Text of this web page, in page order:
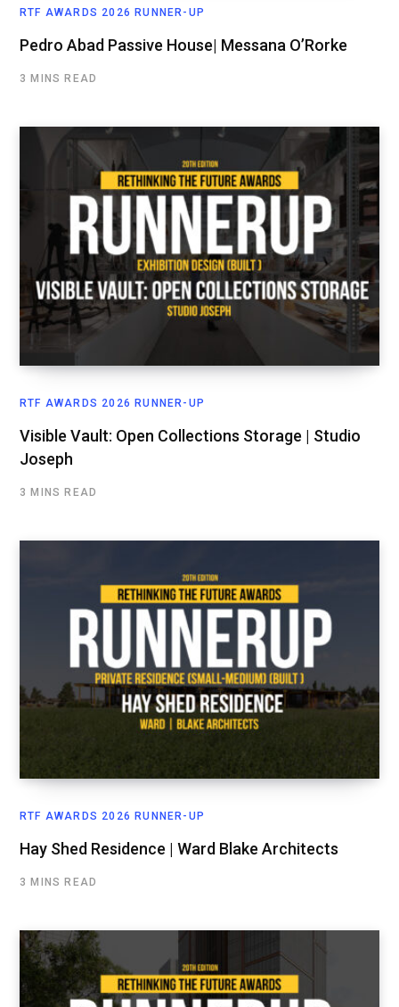
RTF AWARDS 2026 RUNNER-UP
Pedro Abad Passive House| Messana O’Rorke
3 MINS READ
RTF AWARDS 2026 RUNNER-UP
Visible Vault: Open Collections Storage | Studio
Joseph
3 MINS READ
RTF AWARDS 2026 RUNNER-UP
Hay Shed Residence | Ward Blake Architects
3 MINS READ